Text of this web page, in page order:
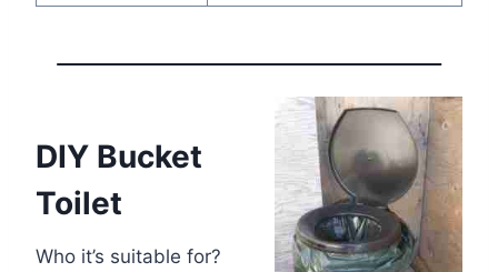
DIY Bucket
Toilet
Who it’s suitable for?